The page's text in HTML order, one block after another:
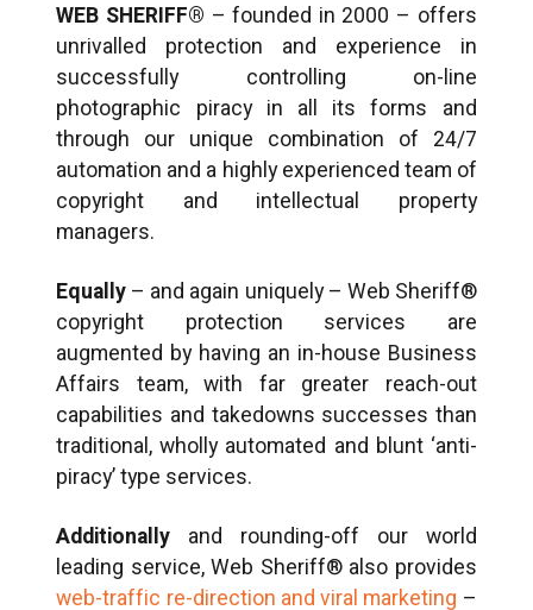
WEB SHERIFF® – founded in 2000 – offers
unrivalled protection and experience in
successfully controlling on-line
photographic piracy in all its forms and
through our unique combination of 24/7
automation and a highly experienced team of
copyright and intellectual property
managers.
Equally – and again uniquely – Web Sheriff®
copyright protection services are
augmented by having an in-house Business
Affairs team, with far greater reach-out
capabilities and takedowns successes than
traditional, wholly automated and blunt ‘anti-
piracy’ type services.
Additionally and rounding-off our world
leading service, Web Sheriff® also provides
web-traffic re-direction and viral marketing –